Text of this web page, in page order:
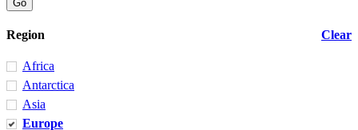
Clear
Region
Africa
Antarctica
Asia
Europe